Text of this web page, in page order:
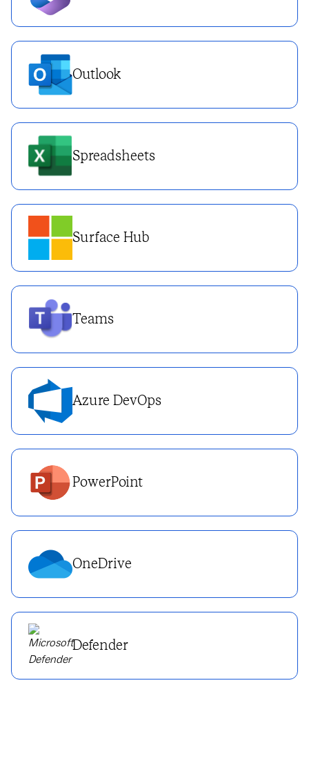
Outlook
Spreadsheets
Surface Hub
Teams
Azure DevOps
PowerPoint
OneDrive
Defender